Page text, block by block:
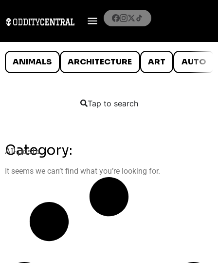
ANIMALS ARCHITECTURE ART AUTO
Tap to search
Category:
All posts
It seems we can’t find what you’re looking for.